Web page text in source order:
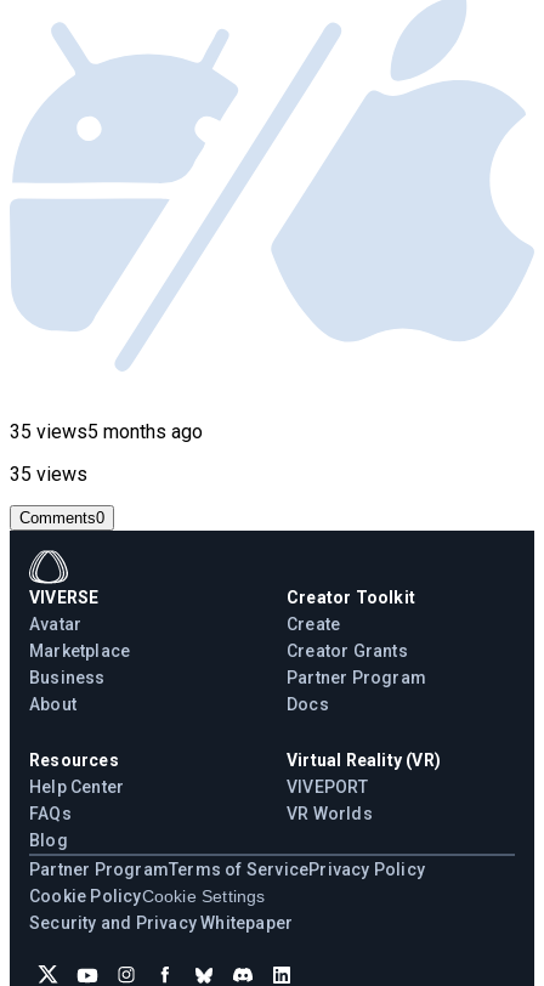
35 views5 months ago
35 views
Comments0
VIVERSE
Avatar
Marketplace
Business
About
Creator Toolkit
Create
Creator Grants
Partner Program
Docs
Resources
Help Center
FAQs
Blog
Virtual Reality (VR)
VIVEPORT
VR Worlds
Partner ProgramTerms of ServicePrivacy Policy
Cookie PolicyCookie Settings
Security and Privacy Whitepaper